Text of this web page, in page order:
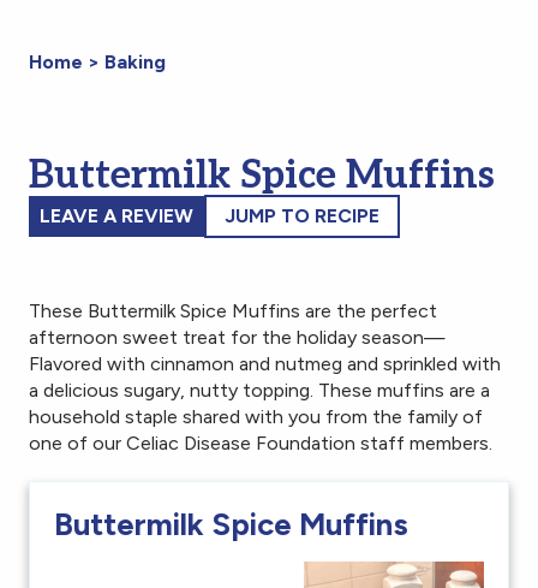
Home > Baking
Buttermilk Spice Muffins
JUMP TO RECIPE
LEAVE A REVIEW
These Buttermilk Spice Muffins are the perfect
afternoon sweet treat for the holiday season—
Flavored with cinnamon and nutmeg and sprinkled with
a delicious sugary, nutty topping. These muffins are a
household staple shared with you from the family of
one of our Celiac Disease Foundation staff members.
Buttermilk Spice Muffins